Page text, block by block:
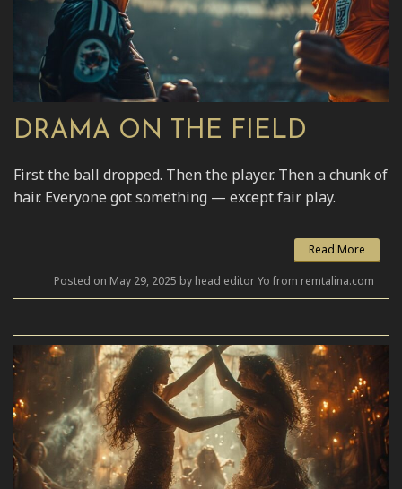
DRAMA ON THE FIELD
First the ball dropped. Then the player. Then a chunk of
hair. Everyone got something — except fair play.
Read More
Posted on May 29, 2025 by head editor Yo from remtalina.com